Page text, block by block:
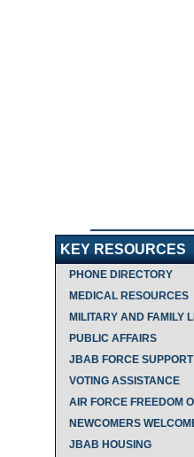
KEY RESOURCES
PHONE DIRECTORY
MEDICAL RESOURCES
MILITARY AND FAMILY
PUBLIC AFFAIRS
JBAB FORCE SUPPORT
VOTING ASSISTANCE
AIR FORCE FREEDOM
NEWCOMERS
JBAB HOUSING